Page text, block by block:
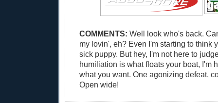
COMMENTS: Well look who's back.
my lovin', eh? Even I'm starting to think
sick puppy. But hey, I'm not here to
humiliation is what floats your boat, I'm
what you want. One agonizing defeat,
Open wide!